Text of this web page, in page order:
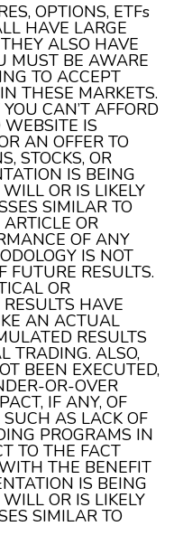
OPTIONS, ETFs
HAVE LARGE
ALSO HAVE
MUST BE AWARE
TO ACCEPT
THESE MARKETS.
CAN’T AFFORD
WEBSITE IS
AN OFFER TO
STOCKS, OR
IS BEING
OR IS LIKELY
SIMILAR TO
OR
OF ANY
IS NOT
FUTURE RESULTS.
OR
HAVE
AN ACTUAL
RESULTS
TRADING. ALSO,
BEEN EXECUTED,
OR-OVER
IF ANY, OF
AS LACK OF
PROGRAMS IN
TO THE FACT
THE BENEFIT
IS BEING
OR IS LIKELY
SIMILAR TO